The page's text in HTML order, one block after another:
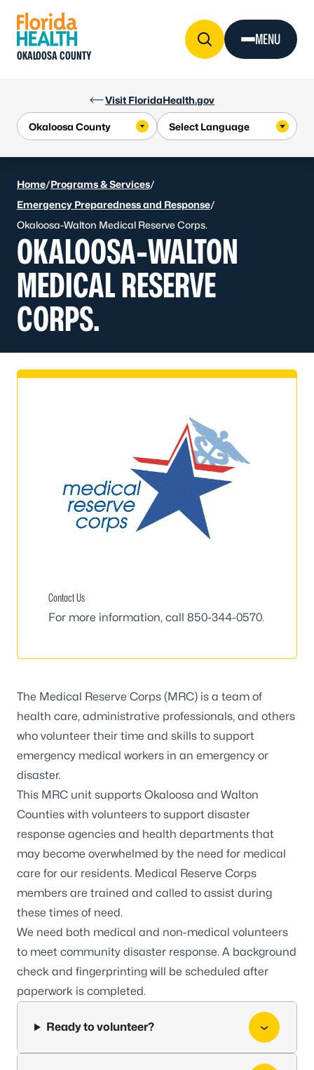
Visit FloridaHealth.gov
OKALOOSA COUNTY
MENU
Home/Programs & Services/
Emergency Preparedness and Response/
Okaloosa-Walton Medical Reserve Corps.
OKALOOSA-WALTON
MEDICAL RESERVE
CORPS.
Contact Us
For more information, call 850-344-0570.
The Medical Reserve Corps (MRC) is a team of
health care, administrative professionals, and others
who volunteer their time and skills to support
emergency medical workers in an emergency or
disaster.
This MRC unit supports Okaloosa and Walton
Counties with volunteers to support disaster
response agencies and health departments that
may become overwhelmed by the need for medical
care for our residents. Medical Reserve Corps
members are trained and called to assist during
these times of need.
We need both medical and non-medical volunteers
to meet community disaster response. A background
check and fingerprinting will be scheduled after
paperwork is completed.
Ready to volunteer?